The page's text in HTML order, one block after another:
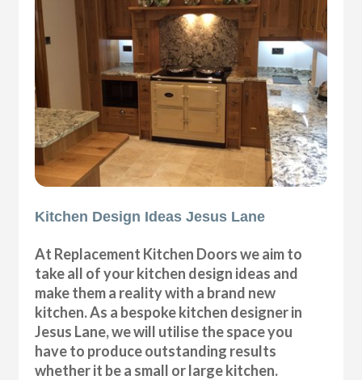
Kitchen Design Ideas Jesus Lane
At Replacement Kitchen Doors we aim to
take all of your kitchen design ideas and
make them a reality with a brand new
kitchen. As a bespoke kitchen designer in
Jesus Lane, we will utilise the space you
have to produce outstanding results
whether it be a small or large kitchen.